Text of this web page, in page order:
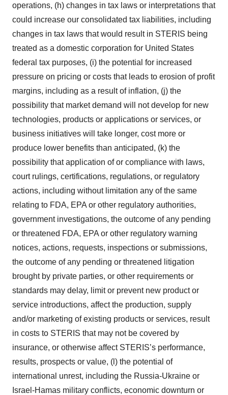
operations, (h) changes in tax laws or interpretations that
could increase our consolidated tax liabilities, including
changes in tax laws that would result in STERIS being
treated as a domestic corporation for United States
federal tax purposes, (i) the potential for increased
pressure on pricing or costs that leads to erosion of profit
margins, including as a result of inflation, (j) the
possibility that market demand will not develop for new
technologies, products or applications or services, or
business initiatives will take longer, cost more or
produce lower benefits than anticipated, (k) the
possibility that application of or compliance with laws,
court rulings, certifications, regulations, or regulatory
actions, including without limitation any of the same
relating to FDA, EPA or other regulatory authorities,
government investigations, the outcome of any pending
or threatened FDA, EPA or other regulatory warning
notices, actions, requests, inspections or submissions,
the outcome of any pending or threatened litigation
brought by private parties, or other requirements or
standards may delay, limit or prevent new product or
service introductions, affect the production, supply
and/or marketing of existing products or services, result
in costs to STERIS that may not be covered by
insurance, or otherwise affect STERIS’s performance,
results, prospects or value, (l) the potential of
international unrest, including the Russia-Ukraine or
Israel-Hamas military conflicts, economic downturn or